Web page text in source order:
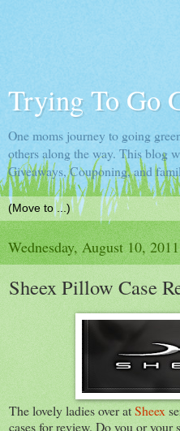
Trying To Go
One moms journey to going
others along the way. This blog
Giveaways, Couponing, and
Wednesday, August 10, 2011
Sheex Pillow Case
The lovely ladies over atSheex
cases for review. Do you or your